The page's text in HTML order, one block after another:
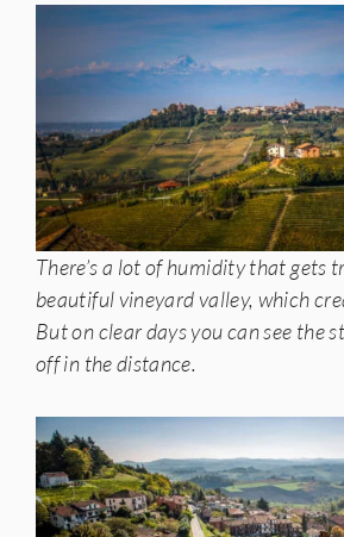
There’s a lot of humidity that gets
beautiful vineyard valley, which
But on clear days you can see the
off in the distance.